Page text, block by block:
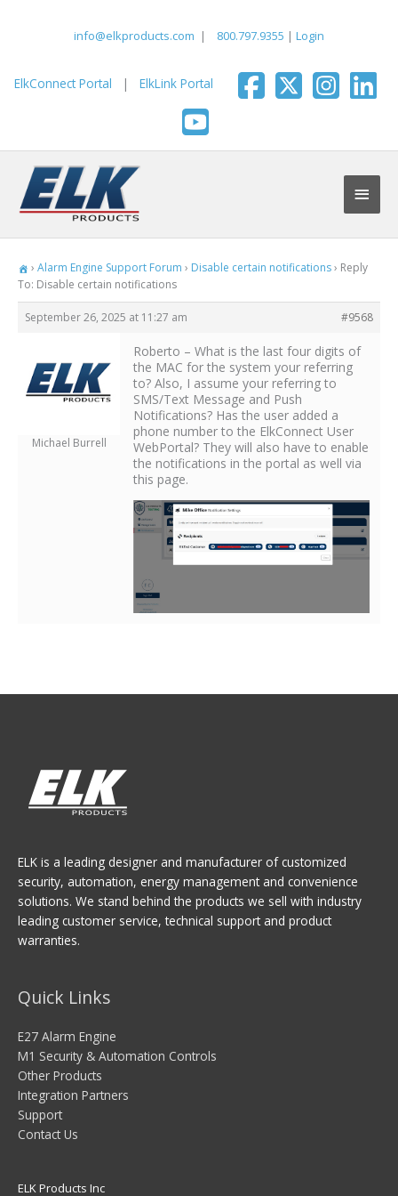
info@elkproducts.com | 800.797.9355 | Login
ElkConnect Portal | ElkLink Portal
Main
› Alarm Engine Support Forum › Disable certain notifications› Reply
To: Disable certain notifications
September 26, 2025 at 11:27 am #9568
Michael Burrell
Roberto – What is the last four digits of
the MAC for the system your referring
to? Also, I assume your referring to
SMS/Text Message and Push
Notifications? Has the user added a
phone number to the ElkConnect User
WebPortal? They will also have to enable
the notifications in the portal as well via
this page.
ELK is a leading designer and manufacturer of customized
security, automation, energy management and convenience
solutions. We stand behind the products we sell with industry
leading customer service, technical support and product
warranties.
Quick Links
E27 Alarm Engine
M1 Security & Automation Controls
Other Products
Integration Partners
Support
Contact Us
ELK Products Inc